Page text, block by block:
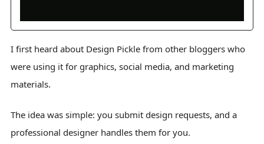
I first heard about Design Pickle from other bloggers who
were using it for graphics, social media, and marketing
materials.
The idea was simple: you submit design requests, and a
professional designer handles them for you.